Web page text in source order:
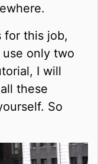
for this job,
only two
I will
these
So